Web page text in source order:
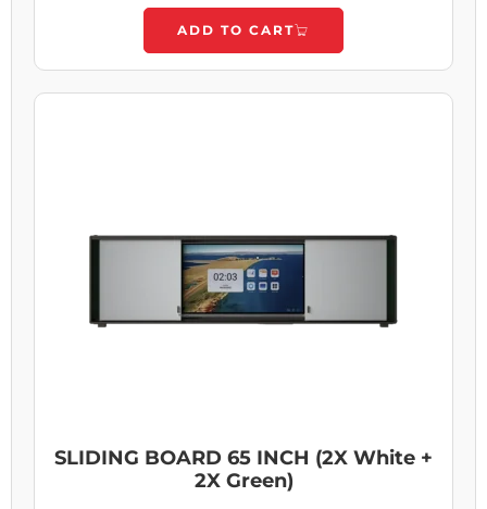
ADD TO CART
SLIDING BOARD 65 INCH (2X White +
2X Green)